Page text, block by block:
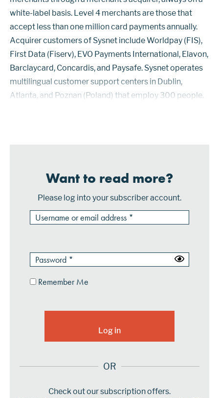
white-label basis. Level 4 merchants are those that
accept less than one million card payments annually.
Acquirer customers of Sysnet include Worldpay (FIS),
First Data (Fiserv), EVO Payments International, Elavon,
Barclaycard, Concardis, and Paysafe. Sysnet operates
multilingual customer support centers in Dublin,
Atlanta, and Poznan (Poland) that employ 300 people.
Want to read more?
Please log into your subscriber account.
Remember Me
OR
Check out our subscription offers.